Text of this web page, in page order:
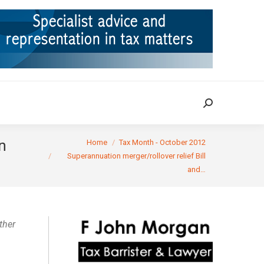
Search:
You are here:Home
Tax Month - October 2012
Superannuation merger/rollover relief Bill
and…
TAX CASES RULINGS CONTACT